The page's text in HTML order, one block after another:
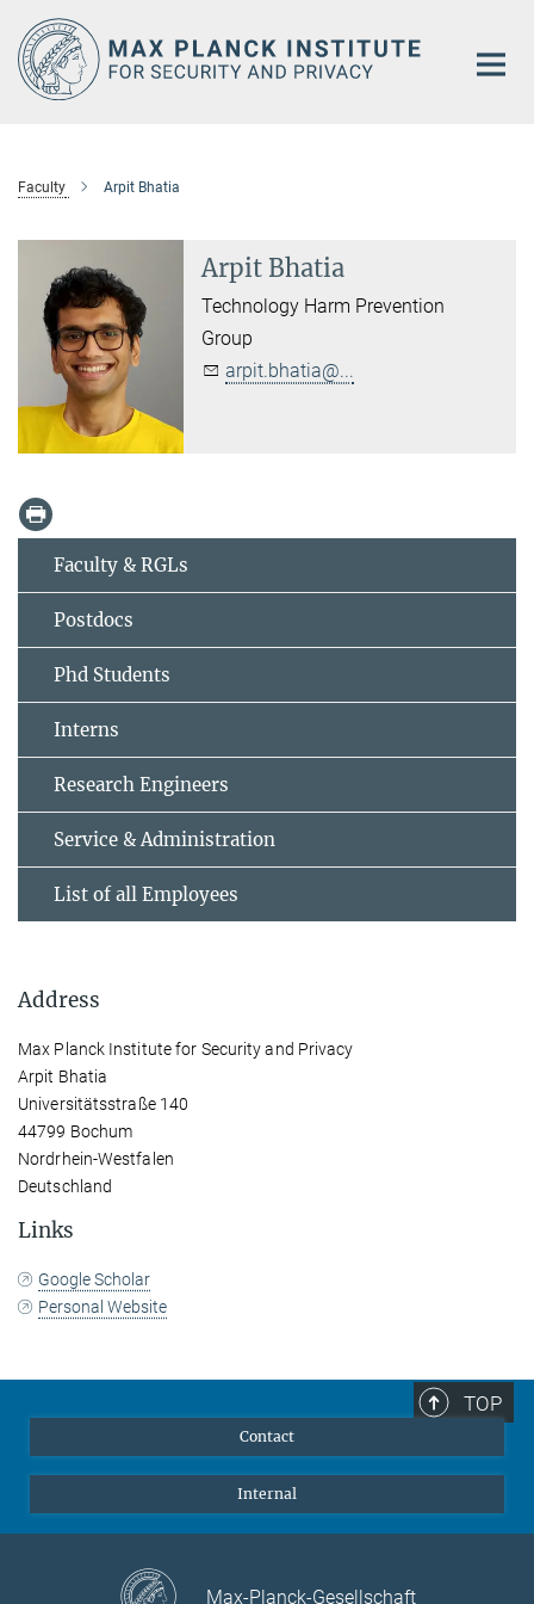
Main-
Content
Faculty Arpit Bhatia
Arpit Bhatia
Technology Harm Prevention
Group
arpit.bhatia@...
Faculty & RGLs
Postdocs
Phd Students
Interns
Research Engineers
Service & Administration
List of all Employees
Address
Max Planck Institute for Security and Privacy
Arpit Bhatia
Universitätsstraße 140
44799 Bochum
Nordrhein-Westfalen
Deutschland
Links
Google Scholar
Personal Website
TOP
Contact
Internal
Max-Planck-Gesellschaft